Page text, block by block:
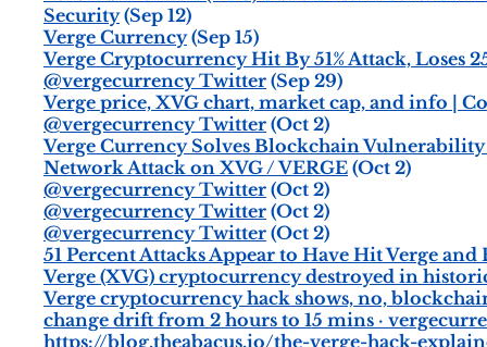
Security(Sep 12)
Verge Currency(Sep 15)
Verge Cryptocurrency Hit By 51% Attack, Loses
@vergecurrency Twitter (Sep 29)
Verge price, XVG chart, market cap, and info |
@vergecurrency Twitter (Oct 2)
Verge Currency Solves Blockchain
Network Attack on XVG / VERGE (Oct 2)
@vergecurrency Twitter (Oct 2)
@vergecurrency Twitter (Oct 2)
@vergecurrency Twitter (Oct 2)
51 Percent Attacks Appear to Have Hit Verge
Verge (XVG) cryptocurrency destroyed in
Verge cryptocurrency hack shows, no,
change drift from 2 hours to 15 mins ·
https://blog.theabacus.io/the-verge-hack-